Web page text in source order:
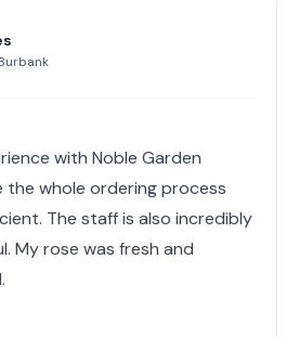
with Noble Garden
the whole ordering process
The staff is also incredibly
My rose was fresh and